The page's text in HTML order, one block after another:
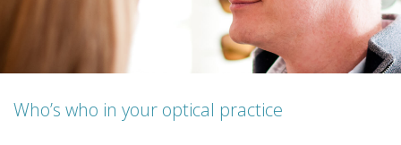
Who’s who in your optical practice